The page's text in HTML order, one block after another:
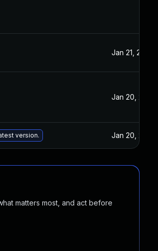
Jan 21, 2021
Jan 20, 2021
version. Jan 20, 2025
matters most, and act before